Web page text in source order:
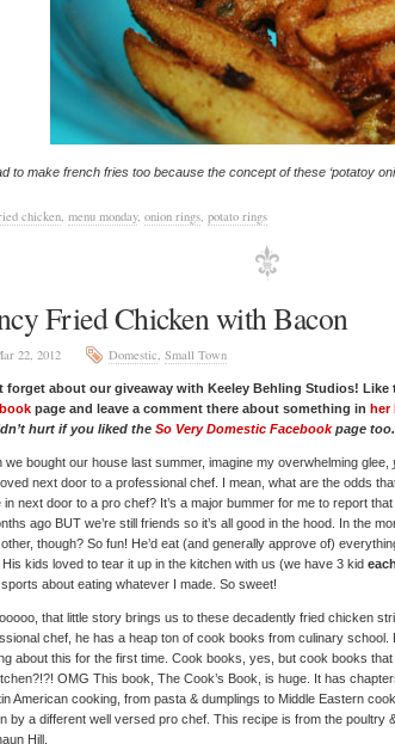
to make french fries too because the concept of these ‘potatoy
chicken, menu monday, onion rings, potato rings
Fried Chicken with Bacon
22, 2012 Domestic, Small Town
forget about our giveaway with Keeley Behling Studios! Like
page and leave a comment there about something in her
hurt if you liked the So Very Domestic Facebookpage
we bought our house last summer, imagine my overwhelming glee,
next door to a professional chef. I mean, what are the odds
in next door to a pro chef? It’s a major bummer for me to report
ago BUT we’re still friends so it’s all good in the hood. In the
though? So fun! He’d eat (and generally approve of)
kids loved to tear it up in the kitchen with us (we have 3 kid each
about eating whatever I made. So sweet!
that little story brings us to these decadently fried chicken
chef, he has a heap ton of cook books from culinary school.
about this for the first time. Cook books, yes, but cook books
OMG This book, The Cook’s Book, is huge. It has
American cooking, from pasta & dumplings to Middle Eastern
by a different well versed pro chef. This recipe is from the poultry
Hill.